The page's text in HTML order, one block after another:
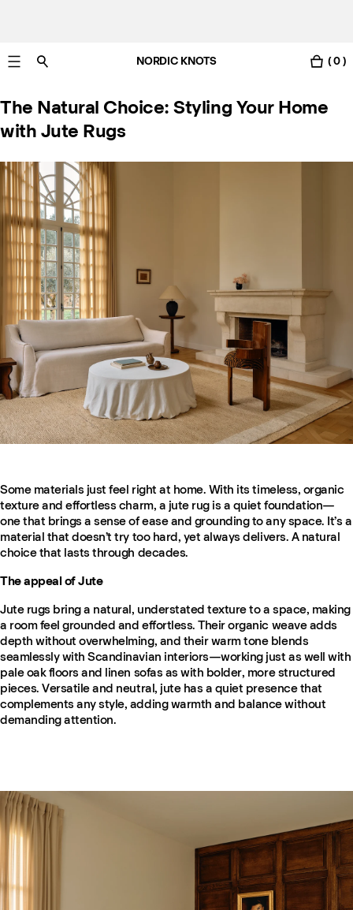
Free UK delivery in 3-6 business days. Customs included.
NORDIC KNOTS ( 0 )
The Natural Choice: Styling Your Home
with Jute Rugs
Some materials just feel right at home. With its timeless, organic
texture and effortless charm, a jute rug is a quiet foundation—
one that brings a sense of ease and grounding to any space. It’s a
material that doesn’t try too hard, yet always delivers. A natural
choice that lasts through decades.
The appeal of Jute
Jute rugs bring a natural, understated texture to a space, making
a room feel grounded and effortless. Their organic weave adds
depth without overwhelming, and their warm tone blends
seamlessly with Scandinavian interiors—working just as well with
pale oak floors and linen sofas as with bolder, more structured
pieces. Versatile and neutral, jute has a quiet presence that
complements any style, adding warmth and balance without
demanding attention.